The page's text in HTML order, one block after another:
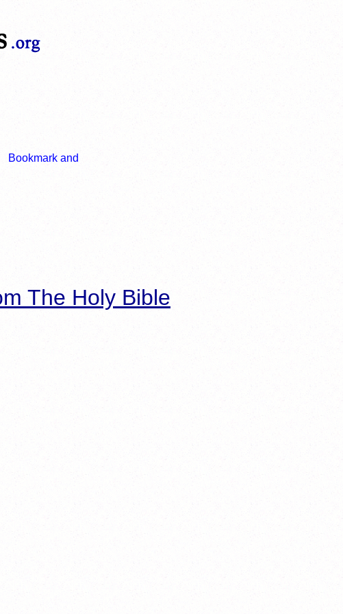
The Holy Bible